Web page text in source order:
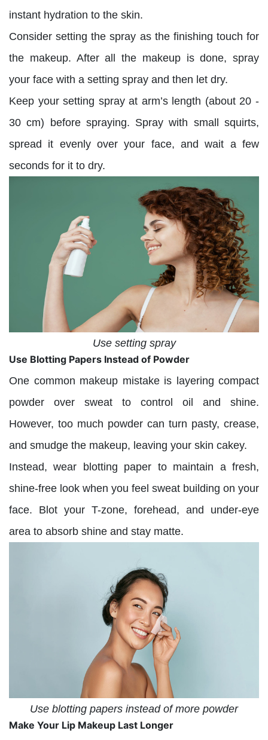
instant hydration to the skin.
Consider setting the spray as the finishing touch for
the makeup. After all the makeup is done, spray
your face with a setting spray and then let dry.
Keep your setting spray at arm’s length (about 20 -
30 cm) before spraying. Spray with small squirts,
spread it evenly over your face, and wait a few
seconds for it to dry.
Use setting spray
Use Blotting Papers Instead of Powder
One common makeup mistake is layering compact
powder over sweat to control oil and shine.
However, too much powder can turn pasty, crease,
and smudge the makeup, leaving your skin cakey.
Instead, wear blotting paper to maintain a fresh,
shine-free look when you feel sweat building on your
face. Blot your T-zone, forehead, and under-eye
area to absorb shine and stay matte.
Use blotting papers instead of more powder
Make Your Lip Makeup Last Longer